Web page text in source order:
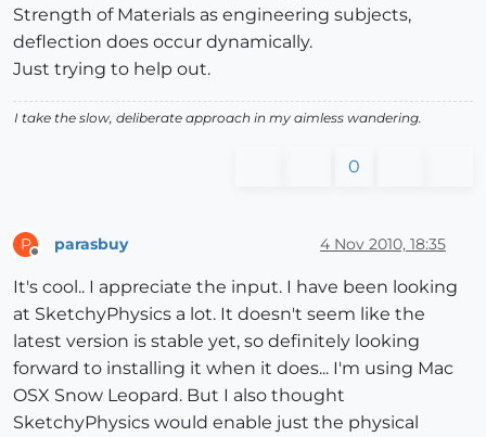
Strength of Materials as engineering subjects,
deflection does occur dynamically.
Just trying to help out.
I take the slow, deliberate approach in my aimless wandering.
0
P parasbuy 4 Nov 2010, 18:35
It's cool.. I appreciate the input. I have been looking
at SketchyPhysics a lot. It doesn't seem like the
latest version is stable yet, so definitely looking
forward to installing it when it does... I'm using Mac
OSX Snow Leopard. But I also thought
SketchyPhysics would enable just the physical